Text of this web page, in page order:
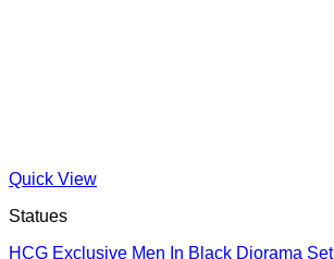
Quick View
Statues
HCG Exclusive Men In Black Diorama Set